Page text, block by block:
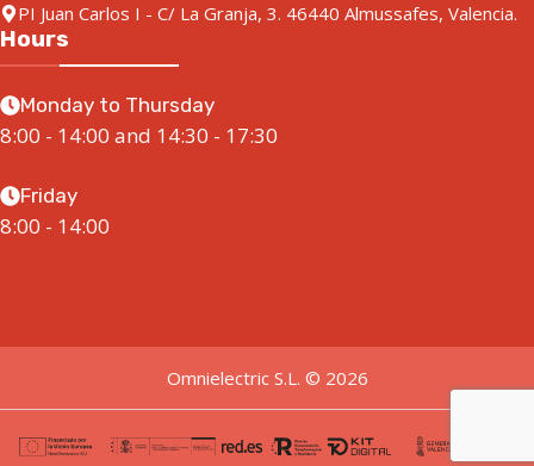
PI Juan Carlos I - C/ La Granja, 3. 46440 Almussafes, Valencia.
Hours
Monday to Thursday
8:00 - 14:00 and 14:30 - 17:30
Friday
8:00 - 14:00
Omnielectric S.L. © 2026